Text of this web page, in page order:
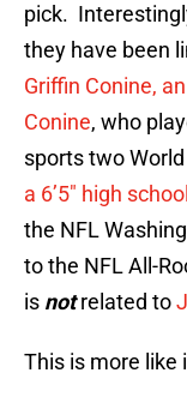
pick.
they have been
Griffin Conine,
Conine, who
sports two
a 6’5″ high
the NFL
to the NFL All-
is notrelated to
This is more like